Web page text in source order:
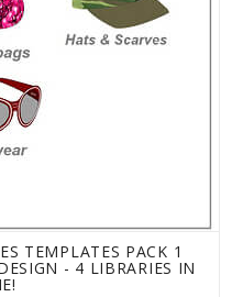
TEMPLATES PACK 1
- 4 LIBRARIES IN